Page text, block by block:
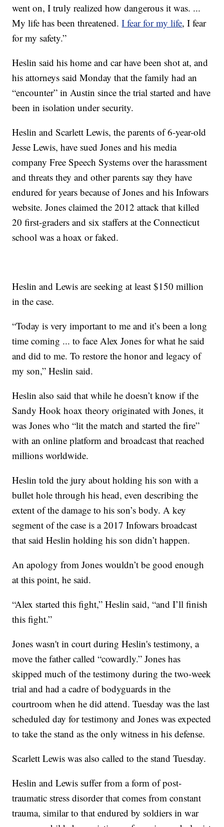
went on, I truly realized how dangerous it was. ...
My life has been threatened.I fear for my life, I fear
for my safety.”
Heslin said his home and car have been shot at, and
his attorneys said Monday that the family had an
“encounter” in Austin since the trial started and have
been in isolation under security.
Heslin and Scarlett Lewis, the parents of 6-year-old
Jesse Lewis, have sued Jones and his media
company Free Speech Systems over the harassment
and threats they and other parents say they have
endured for years because of Jones and his Infowars
website. Jones claimed the 2012 attack that killed
20 first-graders and six staffers at the Connecticut
school was a hoax or faked.
Heslin and Lewis are seeking at least $150 million
in the case.
“Today is very important to me and it’s been a long
time coming ... to face Alex Jones for what he said
and did to me. To restore the honor and legacy of
my son,” Heslin said.
Heslin also said that while he doesn’t know if the
Sandy Hook hoax theory originated with Jones, it
was Jones who “lit the match and started the fire”
with an online platform and broadcast that reached
millions worldwide.
Heslin told the jury about holding his son with a
bullet hole through his head, even describing the
extent of the damage to his son’s body. A key
segment of the case is a 2017 Infowars broadcast
that said Heslin holding his son didn’t happen.
An apology from Jones wouldn’t be good enough
at this point, he said.
“Alex started this fight,” Heslin said, “and I’ll finish
this fight.”
Jones wasn't in court during Heslin's testimony, a
move the father called “cowardly.” Jones has
skipped much of the testimony during the two-week
trial and had a cadre of bodyguards in the
courtroom when he did attend. Tuesday was the last
scheduled day for testimony and Jones was expected
to take the stand as the only witness in his defense.
Scarlett Lewis was also called to the stand Tuesday.
Heslin and Lewis suffer from a form of post-
traumatic stress disorder that comes from constant
trauma, similar to that endured by soldiers in war